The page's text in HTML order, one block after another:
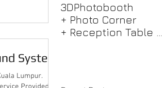
System
Lumpur.
3DPhotobooth
+ Photo Corner
+ Reception Table +